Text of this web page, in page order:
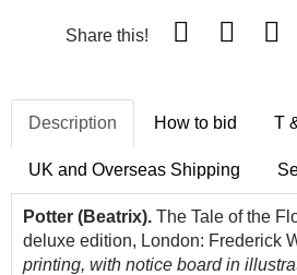
Share this!
Description How to bid T
UK and Overseas Shipping
Potter (Beatrix). The Tale of the
deluxe edition, London: Frederick
printing, with notice board in